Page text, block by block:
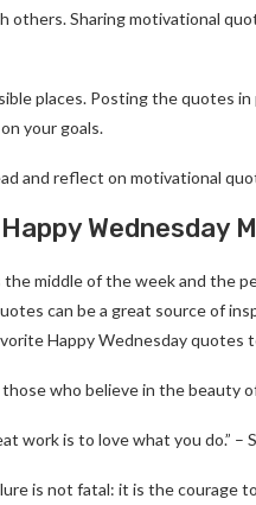
others. Sharing motivational
places. Posting the quotes
your goals.
and reflect on motivational
Wednesday
the middle of the week and the
can be a great source of
Happy Wednesday quotes
who believe in the beauty
work is to love what you do.” –
is not fatal: it is the courage